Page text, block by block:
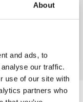
About
and ads, to
our traffic.
use of our site with
partners who